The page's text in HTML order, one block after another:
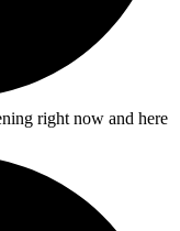
right now and here